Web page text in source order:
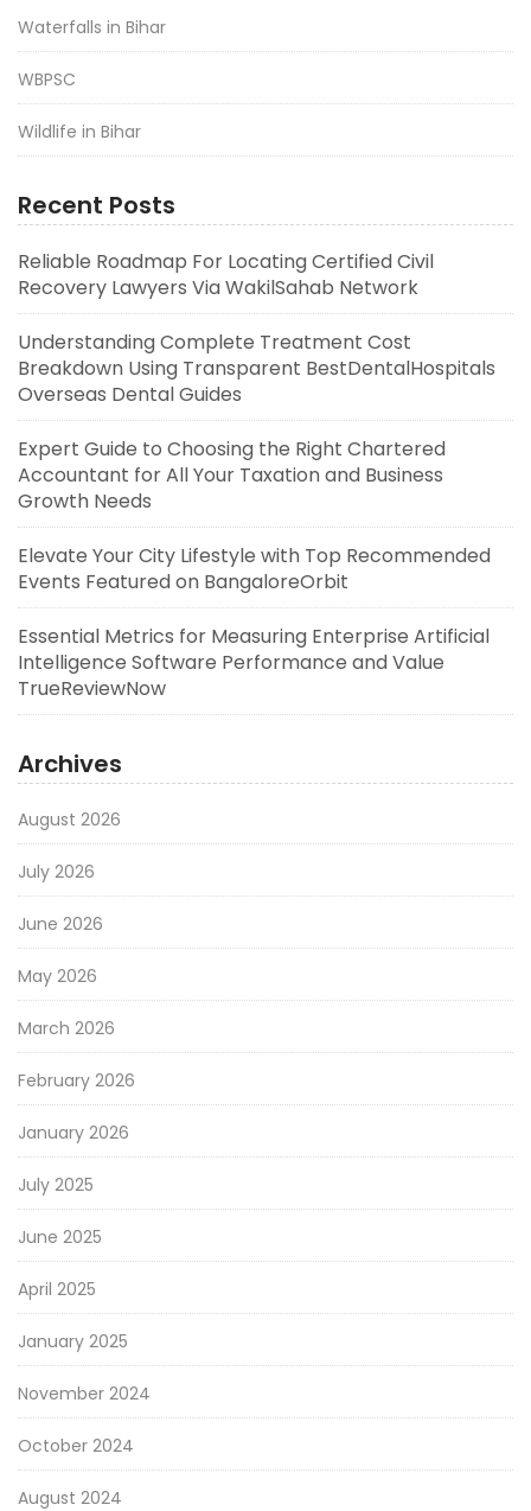
Waterfalls in Bihar
WBPSC
Wildlife in Bihar
Recent Posts
Reliable Roadmap For Locating Certified Civil
Recovery Lawyers Via WakilSahab Network
Understanding Complete Treatment Cost
Breakdown Using Transparent BestDentalHospitals
Overseas Dental Guides
Expert Guide to Choosing the Right Chartered
Accountant for All Your Taxation and Business
Growth Needs
Elevate Your City Lifestyle with Top Recommended
Events Featured on BangaloreOrbit
Essential Metrics for Measuring Enterprise Artificial
Intelligence Software Performance and Value
TrueReviewNow
Archives
August 2026
July 2026
June 2026
May 2026
March 2026
February 2026
January 2026
July 2025
June 2025
April 2025
January 2025
November 2024
October 2024
August 2024